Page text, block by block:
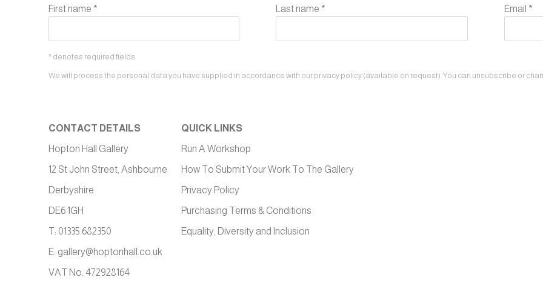
First name * Last name * Email *
* denotes required fields
We will process the personal data you have supplied in accordance with our privacy policy (available on request). You can unsubscribe or
CONTACT DETAILS
Hopton Hall Gallery
12 St John Street, Ashbourne
Derbyshire
DE6 1GH
T: 01335 682350
E: gallery@hoptonhall.co.uk
VAT No. 472928164
QUICK LINKS
Run A Workshop
How To Submit Your Work To The Gallery
Privacy Policy
Purchasing Terms & Conditions
Equality, Diversity and Inclusion